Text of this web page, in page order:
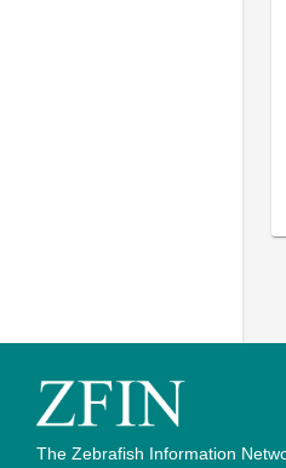
The Zebrafish Information